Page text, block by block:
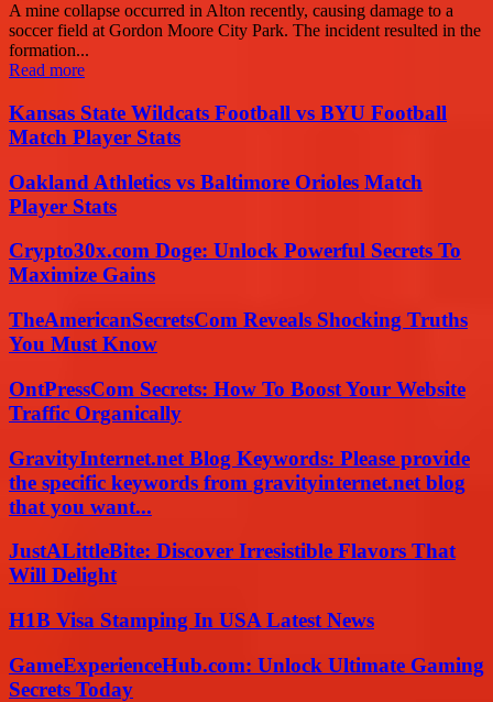
A mine collapse occurred in Alton recently, causing damage to a
soccer field at Gordon Moore City Park. The incident resulted in the
formation...
Read more
Kansas State Wildcats Football vs BYU Football
Match Player Stats
Oakland Athletics vs Baltimore Orioles Match
Player Stats
Crypto30x.com Doge: Unlock Powerful Secrets To
Maximize Gains
TheAmericanSecretsCom Reveals Shocking Truths
You Must Know
OntPressCom Secrets: How To Boost Your Website
Traffic Organically
GravityInternet.net Blog Keywords: Please provide
the specific keywords from gravityinternet.net blog
that you want...
JustALittleBite: Discover Irresistible Flavors That
Will Delight
H1B Visa Stamping In USA Latest News
GameExperienceHub.com: Unlock Ultimate Gaming
Secrets Today